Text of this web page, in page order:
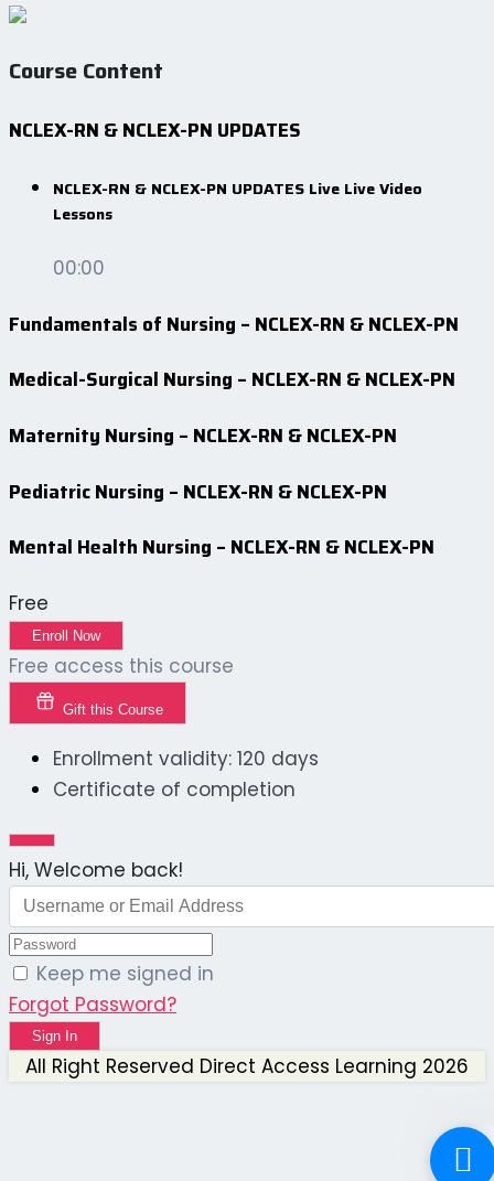
Course Content
NCLEX-RN & NCLEX-PN UPDATES
NCLEX-RN & NCLEX-PN UPDATES Live Live Video
Lessons
00:00
Fundamentals of Nursing – NCLEX-RN & NCLEX-PN
Medical-Surgical Nursing – NCLEX-RN & NCLEX-PN
Maternity Nursing – NCLEX-RN & NCLEX-PN
Pediatric Nursing – NCLEX-RN & NCLEX-PN
Mental Health Nursing – NCLEX-RN & NCLEX-PN
Free
Enroll Now
Free access this course
Gift this Course
Enrollment validity: 120 days
Certificate of completion
Hi, Welcome back!
Keep me signed in
Forgot Password?
Sign In
All Right Reserved Direct Access Learning 2026